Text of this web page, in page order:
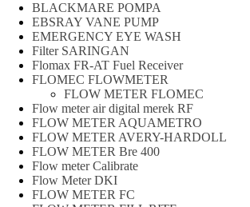
BLACKMARE POMPA
EBSRAY VANE PUMP
EMERGENCY EYE WASH
Filter SARINGAN
Flomax FR-AT Fuel Receiver
FLOMEC FLOWMETER
FLOW METER FLOMEC
Flow meter air digital merek RF
FLOW METER AQUAMETRO
FLOW METER AVERY-HARDOLL
FLOW METER Bre 400
Flow meter Calibrate
Flow Meter DKI
FLOW METER FC